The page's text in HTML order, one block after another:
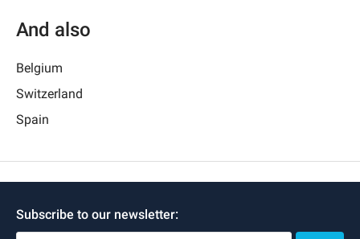
And also
Belgium
Switzerland
Spain
Subscribe to our newsletter: